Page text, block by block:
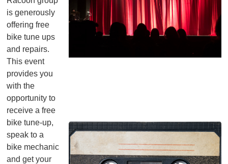
is generously
offering free
bike tune ups
and repairs.
This event
provides you
with the
opportunity to
receive a free
bike tune-up,
speak to a
bike mechanic
and get your